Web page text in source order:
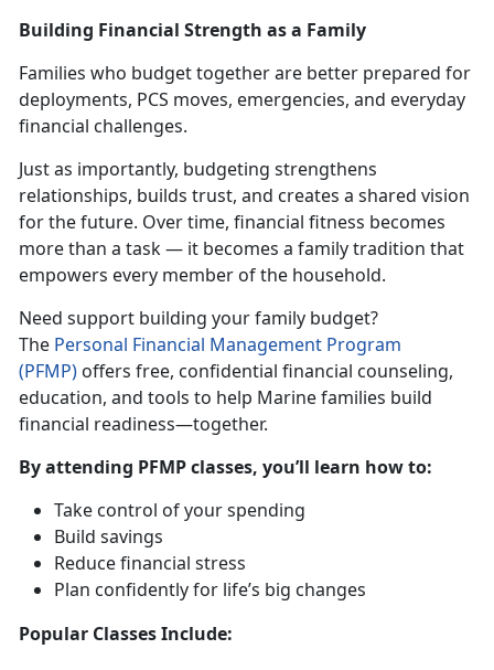
Building Financial Strength as a Family
Families who budget together are better prepared for
deployments, PCS moves, emergencies, and everyday
financial challenges.
Just as importantly, budgeting strengthens
relationships, builds trust, and creates a shared vision
for the future. Over time, financial fitness becomes
more than a task — it becomes a family tradition that
empowers every member of the household.
Need support building your family budget?
The Personal Financial Management Program
(PFMP) offers free, confidential financial counseling,
education, and tools to help Marine families build
financial readiness—together.
By attending PFMP classes, you’ll learn how to:
Take control of your spending
Build savings
Reduce financial stress
Plan confidently for life’s big changes
Popular Classes Include: